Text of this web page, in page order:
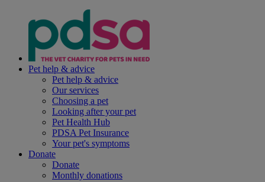
Pet help & advice
Pet help & advice
Our services
Choosing a pet
Looking after your pet
Pet Health Hub
PDSA Pet Insurance
Your pet's symptoms
Donate
Donate
Monthly donations